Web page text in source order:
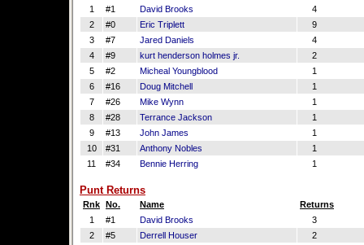
1
#1 David Brooks
4
2
#0 Eric Triplett
9
3
#7 Jared Daniels
4
4
#9 kurt henderson holmes jr.
2
5
#2 Micheal Youngblood
1
6
#16 Doug Mitchell
1
7
#26 Mike Wynn
1
8
#28 Terrance Jackson
1
9
#13 John James
1
10
#31 Anthony Nobles
1
11
#34 Bennie Herring 1
Punt Returns
Rnk No. Name
Returns
1
#1 David Brooks
3
2
#5 Derrell Houser
2